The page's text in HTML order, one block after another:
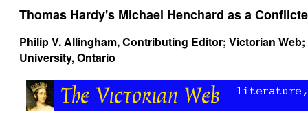
Thomas Hardy's Michael Henchard as a
Philip V. Allingham, Contributing Editor; Victorian
University, Ontario